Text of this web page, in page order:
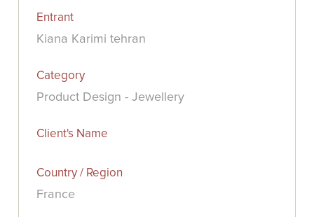
Entrant
Kiana Karimi tehran
Category
Product Design - Jewellery
Client's Name
Country / Region
France